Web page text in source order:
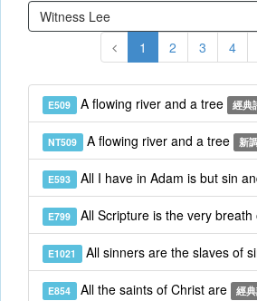
1 2 3 4
E509 A flowing river and a tree 經典
NT509 A flowing river and a tree 新
E593 All I have in Adam is but sin
E799 All Scripture is the very breath
E1021 All sinners are the slaves of
E854 All the saints of Christ are 經